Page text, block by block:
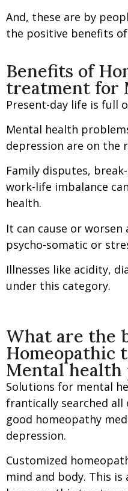
And, these are by
the positive benefits
Benefits of
treatment for
Present-day life is full
Mental health
depression are on the
Family disputes,
work-life imbalance
health.
It can cause or worsen
psycho-somatic or
Illnesses like acidity,
under this category.
What are the
Homeopathic
Mental health
Solutions for mental
frantically searched all
good homeopathy
depression.
Customized
mind and body. This